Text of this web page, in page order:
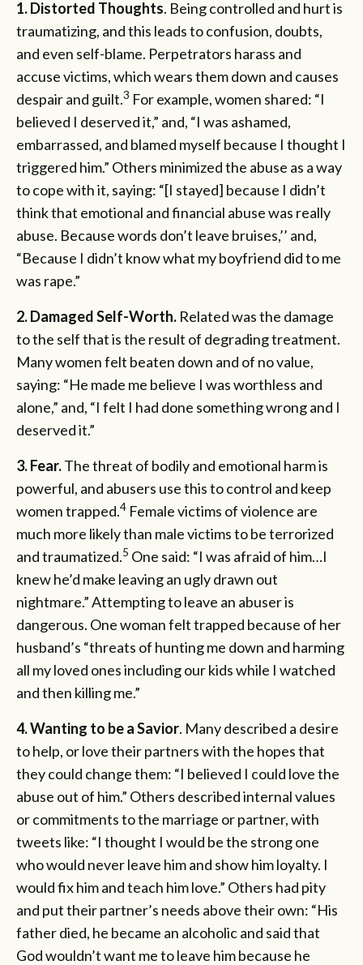
1. Distorted Thoughts. Being controlled and hurt is
traumatizing, and this leads to confusion, doubts,
and even self-blame. Perpetrators harass and
accuse victims, which wears them down and causes
despair and guilt.3 For example, women shared: “I
believed I deserved it,” and, “I was ashamed,
embarrassed, and blamed myself because I thought I
triggered him.” Others minimized the abuse as a way
to cope with it, saying: “[I stayed] because I didn’t
think that emotional and financial abuse was really
abuse. Because words don’t leave bruises,’’ and,
“Because I didn’t know what my boyfriend did to me
was rape.”
2.Damaged Self-Worth. Related was the damage
to the self that is the result of degrading treatment.
Many women felt beaten down and of no value,
saying: “He made me believe I was worthless and
alone,” and, “I felt I had done something wrong and I
deserved it.”
3. Fear.The threat of bodily and emotional harm is
powerful, and abusers use this to control and keep
women trapped.4 Female victims of violence are
much more likely than male victims to be terrorized
and traumatized.5 One said: “I was afraid of him…I
knew he’d make leaving an ugly drawn out
nightmare.” Attempting to leave an abuser is
dangerous. One woman felt trapped because of her
husband’s “threats of hunting me down and harming
all my loved ones including our kids while I watched
and then killing me.”
4. Wanting to be a Savior. Many described a desire
to help, or love their partners with the hopes that
they could change them: “I believed I could love the
abuse out of him.” Others described internal values
or commitments to the marriage or partner, with
tweets like: “I thought I would be the strong one
who would never leave him and show him loyalty. I
would fix him and teach him love.” Others had pity
and put their partner’s needs above their own: “His
father died, he became an alcoholic and said that
God wouldn’t want me to leave him because he